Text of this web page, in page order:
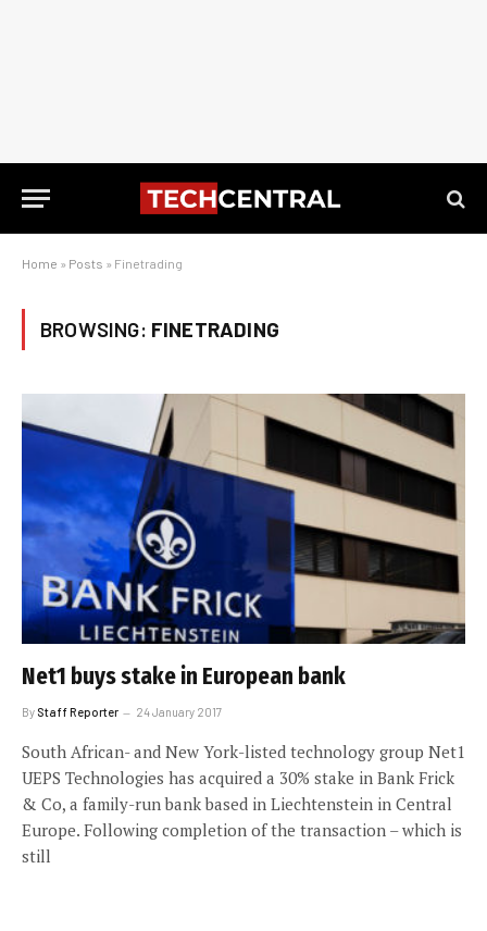
Home » Posts » Finetrading
BROWSING: FINETRADING
Net1 buys stake in European bank
By Staff Reporter 24 January 2017
South African- and New York-listed technology group Net1
UEPS Technologies has acquired a 30% stake in Bank Frick
& Co, a family-run bank based in Liechtenstein in Central
Europe. Following completion of the transaction – which is
still